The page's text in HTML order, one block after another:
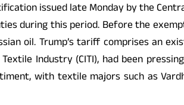
issued late Monday by the
during this period. Before the
oil. Trump’s tariff comprises an
Industry (CITI), had been
with textile majors such as